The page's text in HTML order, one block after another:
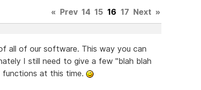
« Prev 14 15 16 17 Next »
all of our software. This way you can
I still need to give a few "blah blah
at this time.